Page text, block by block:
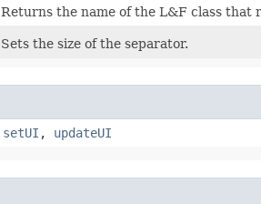
Returns the name of the L&F class that
Sets the size of the separator.
setUI , updateUI